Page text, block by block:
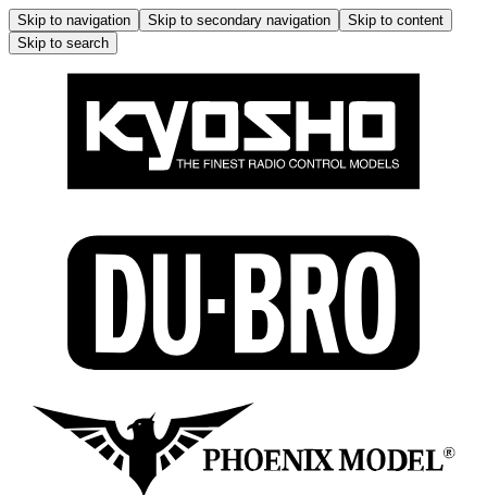
Skip to navigation Skip to secondary navigation
Skip to content
Skip to search